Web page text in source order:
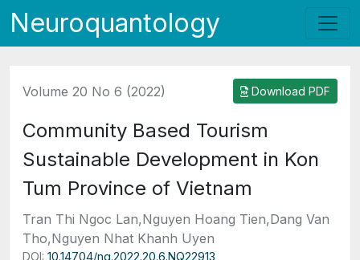
Neuroquantology
Volume 20 No 6 (2022) Download PDF
Community Based Tourism
Sustainable Development in Kon
Tum Province of Vietnam
Tran Thi Ngoc Lan,Nguyen Hoang Tien,Dang Van
Tho,Nguyen Nhat Khanh Uyen
DOI: 10.14704/nq.2022.20.6.NQ22913